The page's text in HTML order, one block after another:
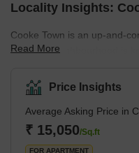
Locality Insights:
Cooke Town is an up-and-
peaceful neighbourhood is
streets and colonial-style
spots, so it is a perfect
love Cooke Town as they
living spaces in this locality.
the presence of some good
Read More
Price Insights
Average Asking Price in
₹ 15,050/Sq.ft
FOR APARTMENT